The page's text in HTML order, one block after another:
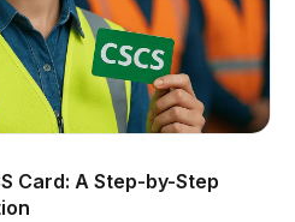
Card: A Step-by-Step